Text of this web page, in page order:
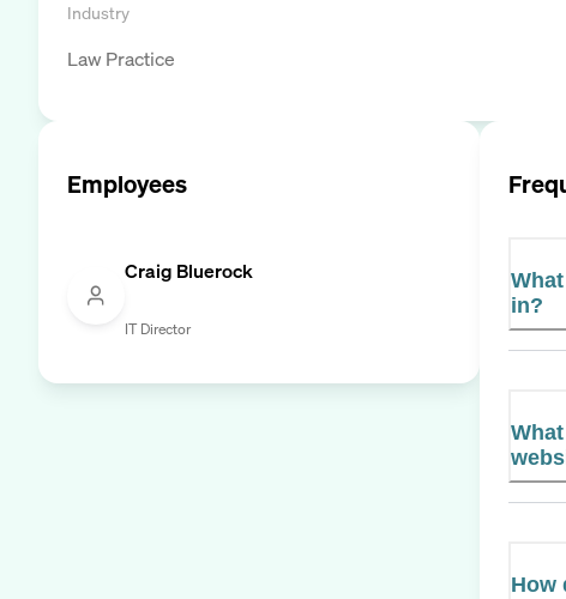
Industry
Law Practice
Employees
Craig Bluerock
IT Director
in?
How